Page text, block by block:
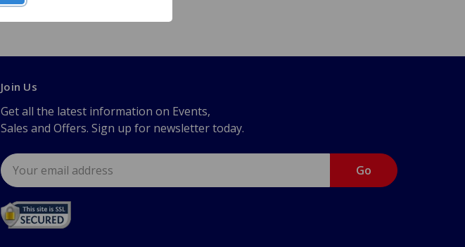
Join Us
Get all the latest information on Events,
Sales and Offers. Sign up for newsletter today.
Email
Address